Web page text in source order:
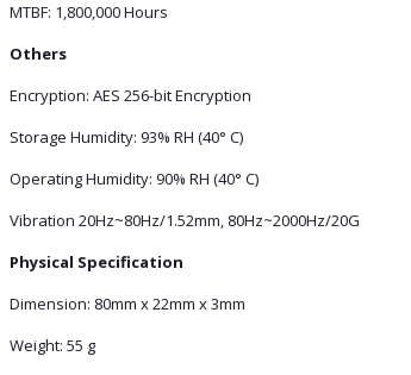
MTBF: 1,800,000 Hours
Others
Encryption: AES 256-bit Encryption
Storage Humidity: 93% RH (40° C)
Operating Humidity: 90% RH (40° C)
Vibration 20Hz~80Hz/1.52mm, 80Hz~2000Hz/20G
Physical Specification
Dimension: 80mm x 22mm x 3mm
Weight: 55 g